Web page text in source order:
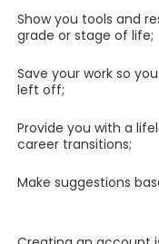
Show you tools and
grade or stage of life;
Save your work so
left off;
Provide you with a
career transitions;
Make suggestions